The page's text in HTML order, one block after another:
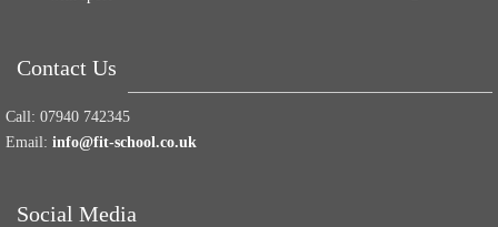
Contact Us
Call: 07940 742345
Email: info@fit-school.co.uk
Social Media